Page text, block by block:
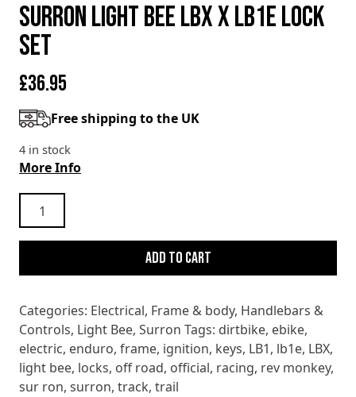
SURRON LIGHT BEE LBX X LB1e LOCK
SET
£36.95
Free shipping to the UK
4 in stock
More Info
LIGHT
BEE
X
LOCK
SET
quantity
Add to cart
Categories: Electrical, Frame & body, Handlebars &
Controls, Light Bee, Surron Tags: dirtbike, ebike,
electric, enduro, frame, ignition, keys, LB1, lb1e, LBX,
light bee, locks, off road, official, racing, rev monkey,
sur ron, surron, track, trail